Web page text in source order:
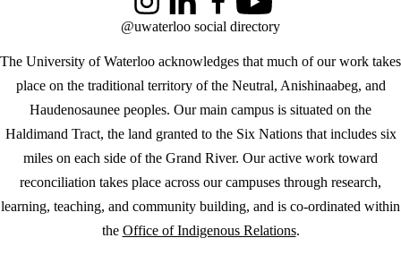
The University of Waterloo acknowledges that much of our work takes
place on the traditional territory of the Neutral, Anishinaabeg, and
Haudenosaunee peoples. Our main campus is situated on the
Haldimand Tract, the land granted to the Six Nations that includes six
miles on each side of the Grand River. Our active work toward
reconciliation takes place across our campuses through research,
learning, teaching, and community building, and is co-ordinated within
the Office of Indigenous Relations.
InstagramLinkedInFacebookYouTube
@uwaterloo social directory